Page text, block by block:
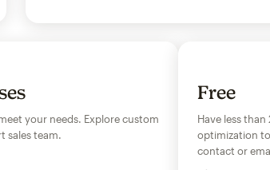
your needs. Explore custom
sales team.
Free
Have less
optimization
contact or